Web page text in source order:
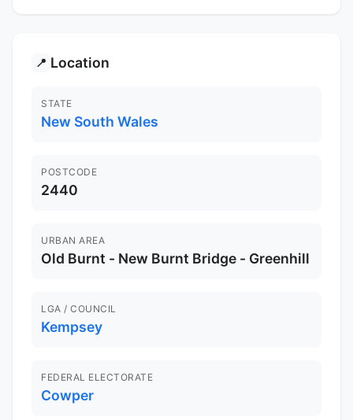
📍 Location
STATE
New South Wales
POSTCODE
2440
URBAN AREA
Old Burnt - New Burnt Bridge - Greenhill
LGA / COUNCIL
Kempsey
FEDERAL ELECTORATE
Cowper